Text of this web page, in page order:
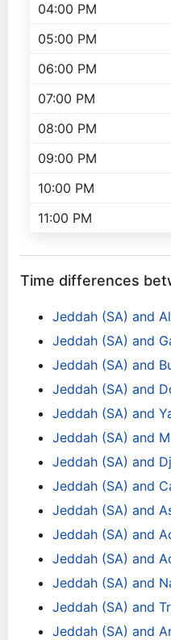
04:00 PM
05:00 PM
06:00 PM
07:00 PM
08:00 PM
09:00 PM
10:00 PM
11:00 PM
Time differences
Jeddah (SA) and
Jeddah (SA) and
Jeddah (SA) and
Jeddah (SA) and
Jeddah (SA) and
Jeddah (SA) and
Jeddah (SA) and
Jeddah (SA) and
Jeddah (SA) and
Jeddah (SA) and
Jeddah (SA) and
Jeddah (SA) and
Jeddah (SA) and
Jeddah (SA) and